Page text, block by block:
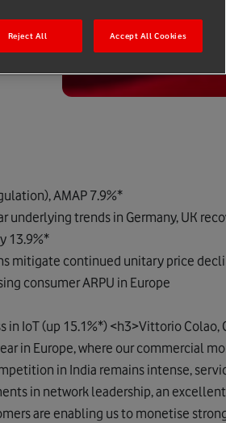
AMAP 7.9%*
underlying trends in Germany, UK
13.9%*
mitigate continued unitary price
consumer ARPU in Europe
in IoT (up 15.1%*) <h3>Vittorio Colao,
in Europe, where our commercial
in India remains intense,
in network leadership, an
are enabling us to monetise
Reject All Accept All Cookies